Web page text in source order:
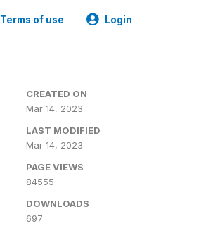
Terms of use Login
CREATED ON
Mar 14, 2023
LAST MODIFIED
Mar 14, 2023
PAGE VIEWS
84555
DOWNLOADS
697